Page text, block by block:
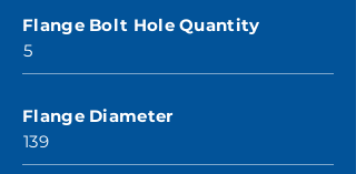
Flange Bolt Hole Quantity
5
Flange Diameter
139